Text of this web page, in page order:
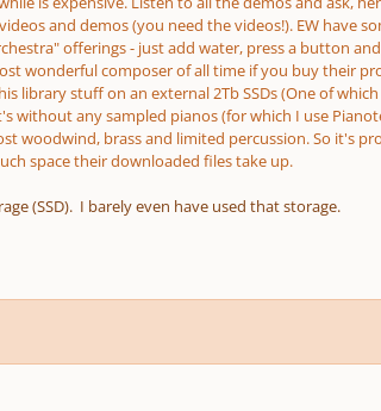
and demos (you need the videos!). EW have
offerings - just add water, press a button
wonderful composer of all time if you buy their
library stuff on an external 2Tb SSDs (One of which
without any sampled pianos (for which I use
woodwind, brass and limited percussion. So it's
space their downloaded files take up.
(SSD). I barely even have used that storage.